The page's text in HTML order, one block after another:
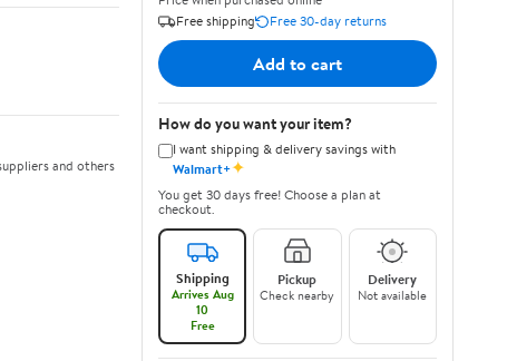
and others
Free shipping
Free 30-day returns
Add to cart
How do you want your item?
I want shipping & delivery savings with
Walmart+✦
You get 30 days free! Choose a plan at
checkout.
Shipping
Arrives Aug
10
Free
Pickup
Check nearby
Delivery
Not available